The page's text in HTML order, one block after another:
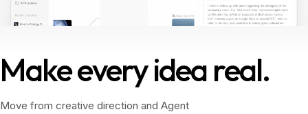
Make every idea real.
Makeeveryideareal.
Move from creative direction and Agent